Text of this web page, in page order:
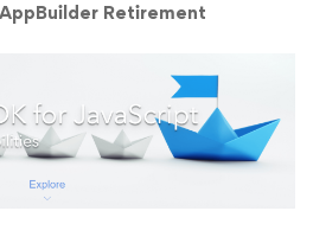
Retirement